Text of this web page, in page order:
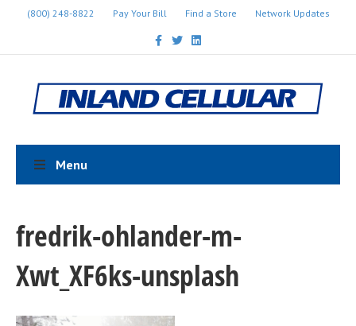
(800) 248-8822 Pay Your Bill Find a Store
Network Updates
c
b
o
o
k
T
w
i
t
e
r
n
e
d
i
n
Menu
fredrik-ohlander-m-
Xwt_XF6ks-unsplash